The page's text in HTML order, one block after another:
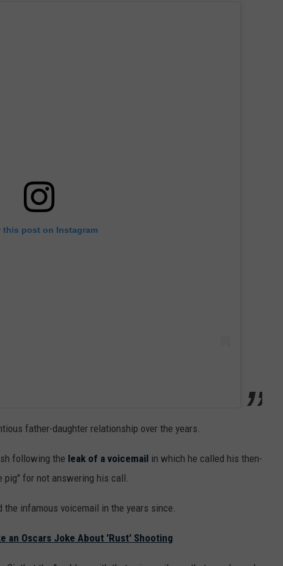
this post on Instagram
father-daughter relationship over the years.
following the leak of a voicemail in which he called his then-
for not answering his call.
infamous voicemail in the years since.
an Oscars Joke About 'Rust' Shooting